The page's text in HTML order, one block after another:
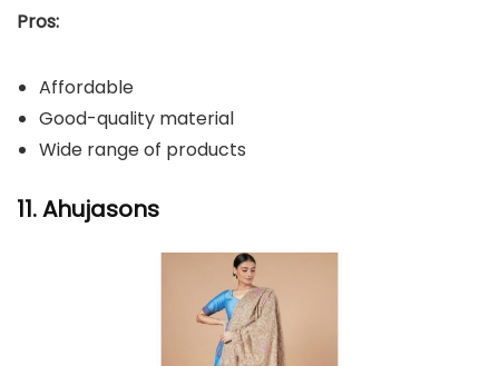
Pros:
Affordable
Good-quality material
Wide range of products
11. Ahujasons